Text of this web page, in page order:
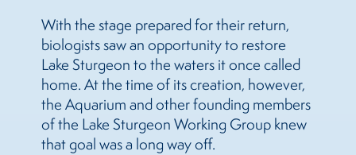
With the stage prepared for their return,
biologists saw an opportunity to restore
Lake Sturgeon to the waters it once called
home. At the time of its creation, however,
the Aquarium and other founding members
of the Lake Sturgeon Working Group knew
that goal was a long way off.